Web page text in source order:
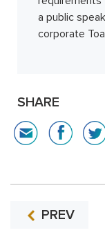
a public
corporate
SHARE
PREV